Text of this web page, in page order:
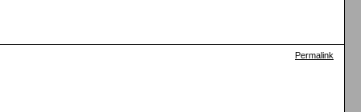
Permalink